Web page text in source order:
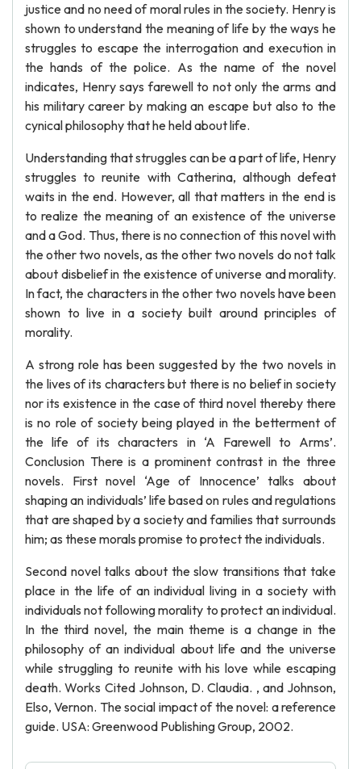
justice and no need of moral rules in the society. Henry is
shown to understand the meaning of life by the ways he
struggles to escape the interrogation and execution in
the hands of the police. As the name of the novel
indicates, Henry says farewell to not only the arms and
his military career by making an escape but also to the
cynical philosophy that he held about life.
Understanding that struggles can be a part of life, Henry
struggles to reunite with Catherina, although defeat
waits in the end. However, all that matters in the end is
to realize the meaning of an existence of the universe
and a God. Thus, there is no connection of this novel with
the other two novels, as the other two novels do not talk
about disbelief in the existence of universe and morality.
In fact, the characters in the other two novels have been
shown to live in a society built around principles of
morality.
A strong role has been suggested by the two novels in
the lives of its characters but there is no belief in society
nor its existence in the case of third novel thereby there
is no role of society being played in the betterment of
the life of its characters in ‘A Farewell to Arms’.
Conclusion There is a prominent contrast in the three
novels. First novel ‘Age of Innocence’ talks about
shaping an individuals’ life based on rules and regulations
that are shaped by a society and families that surrounds
him; as these morals promise to protect the individuals.
Second novel talks about the slow transitions that take
place in the life of an individual living in a society with
individuals not following morality to protect an individual.
In the third novel, the main theme is a change in the
philosophy of an individual about life and the universe
while struggling to reunite with his love while escaping
death. Works Cited Johnson, D. Claudia. , and Johnson,
Elso, Vernon. The social impact of the novel: a reference
guide. USA: Greenwood Publishing Group, 2002.